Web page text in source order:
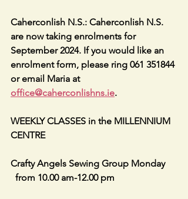
Caherconlish N.S.: Caherconlish N.S.
are now taking enrolments for
September 2024. If you would like an
enrolment form, please ring 061 351844
or email Maria at
office@caherconlishns.ie.
WEEKLY CLASSES in the MILLENNIUM
CENTRE
Crafty Angels Sewing Group Monday
from 10.00 am-12.00 pm